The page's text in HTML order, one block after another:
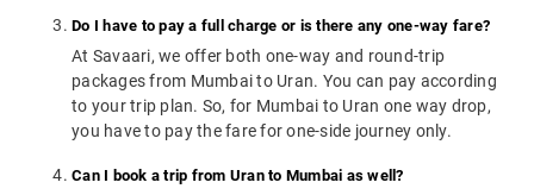
Do I have to pay a full charge or is there any one-way fare?
At Savaari, we offer both one-way and round-trip
packages from Mumbai to Uran. You can pay according
to your trip plan. So, for Mumbai to Uran one way drop,
you have to pay the fare for one-side journey only.
Can I book a trip from Uran to Mumbai as well?